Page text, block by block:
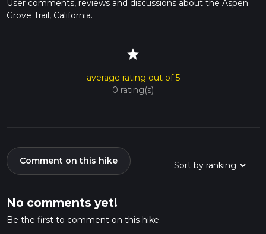
User comments, reviews and discussions about the Aspen
Grove Trail, California.
star
average rating out of 5
0 rating(s)
Comment on this hike
No comments yet!
Be the first to comment on this hike.